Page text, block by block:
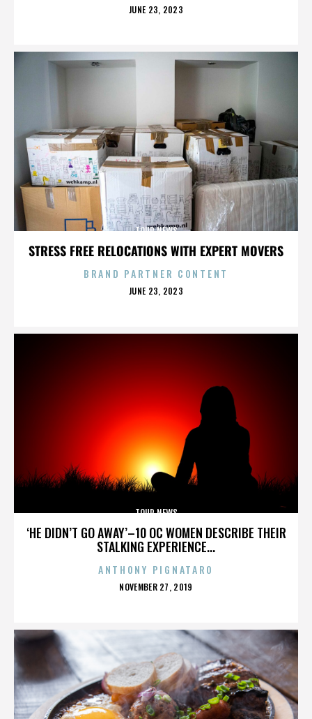
POSTED
JUNE 23, 2023
STRESS FREE RELOCATIONS WITH EXPERT MOVERS
TOUR NEWS
BRAND PARTNER CONTENT
POSTED
JUNE 23, 2023
‘HE DIDN’T GO AWAY’–10 OC WOMEN DESCRIBE THEIR
STALKING EXPERIENCE...
TOUR NEWS
ANTHONY PIGNATARO
POSTED
NOVEMBER 27, 2019